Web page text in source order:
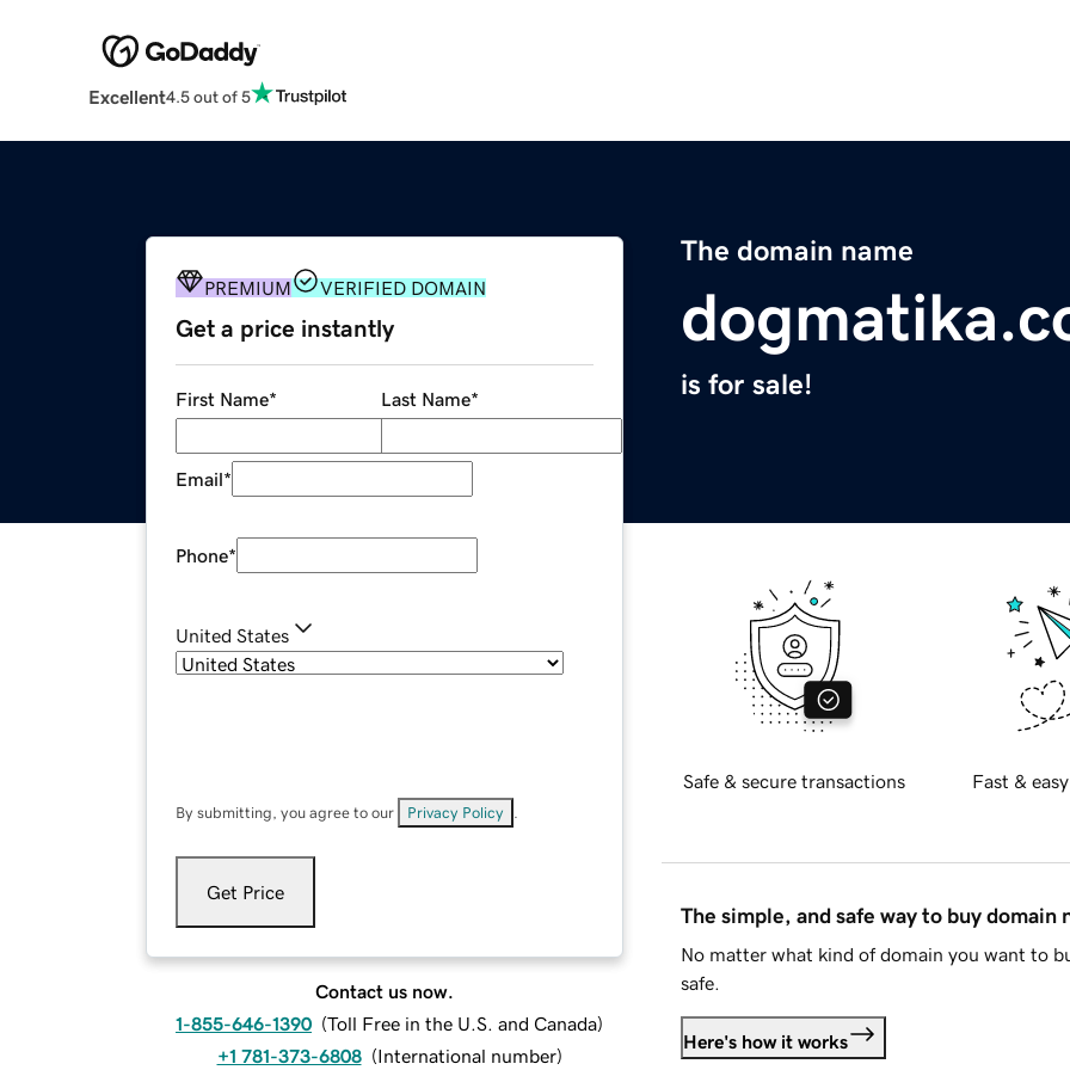
Excellent4.5 out of 5
The domain name
is for sale!
PREMIUM VERIFIED DOMAIN
Get a price instantly
First Name* Last Name*
Email*
Phone*
United States
By submitting, you agree to our Privacy Policy
Get Price
Contact us now.
1-855-646-1390 (Toll Free in the U.S. and Canada)
+1 781-373-6808 (International number)
Safe & secure transactions Fast &
The simple, and safe way to buy domain
No matter what kind of domain you want to
safe.
Here's how it works